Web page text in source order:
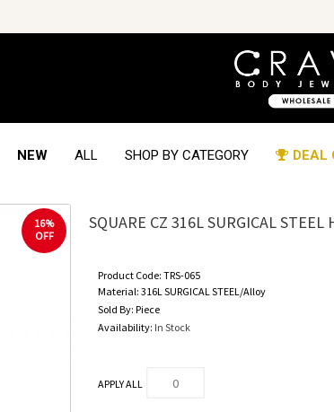
NEW ALL SHOP BY CATEGORY DEAL
16%
OFF
SQUARE CZ 316L SURGICAL
Product Code:TRS-065
Material:316L SURGICAL STEEL/Alloy
Sold By:Piece
Availability: In Stock
APPLY ALL